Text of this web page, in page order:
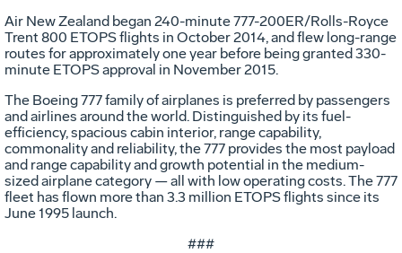
Air New Zealand began 240-minute 777-200ER/Rolls-Royce
Trent 800 ETOPS flights in October 2014, and flew long-range
routes for approximately one year before being granted 330-
minute ETOPS approval in November 2015.
The Boeing 777 family of airplanes is preferred by passengers
and airlines around the world. Distinguished by its fuel-
efficiency, spacious cabin interior, range capability,
commonality and reliability, the 777 provides the most payload
and range capability and growth potential in the medium-
sized airplane category — all with low operating costs. The 777
fleet has flown more than 3.3 million ETOPS flights since its
June 1995 launch.
###